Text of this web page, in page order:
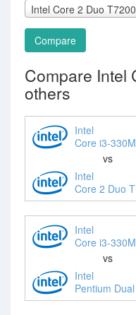
Intel Core 2 Duo T7200
Compare
Compare Intel
others
Intel
Core i3-330M
vs
Intel
Core 2 Duo
Intel
Core i3-330M
vs
Intel
Pentium